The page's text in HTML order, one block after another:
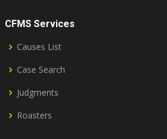
CFMS Services
Causes List
Case Search
Judgments
Roasters